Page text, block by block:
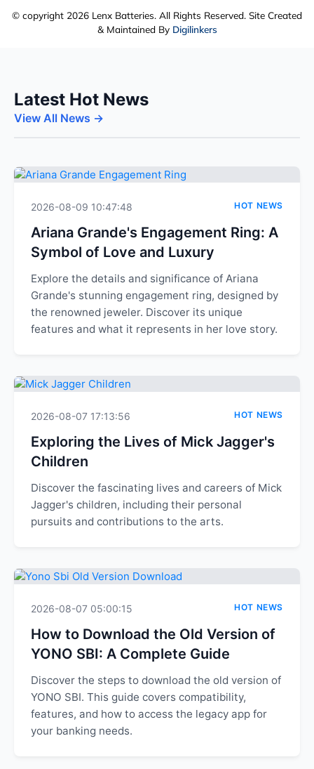
© copyright 2026 Lenx Batteries. All Rights Reserved. Site Created
& Maintained By Digilinkers
Latest Hot News
View All News →
2026-08-09 10:47:48 HOT NEWS
Ariana Grande's Engagement Ring: A
Symbol of Love and Luxury
Explore the details and significance of Ariana
Grande's stunning engagement ring, designed by
the renowned jeweler. Discover its unique
features and what it represents in her love story.
2026-08-07 17:13:56 HOT NEWS
Exploring the Lives of Mick Jagger's
Children
Discover the fascinating lives and careers of Mick
Jagger's children, including their personal
pursuits and contributions to the arts.
2026-08-07 05:00:15 HOT NEWS
How to Download the Old Version of
YONO SBI: A Complete Guide
Discover the steps to download the old version of
YONO SBI. This guide covers compatibility,
features, and how to access the legacy app for
your banking needs.